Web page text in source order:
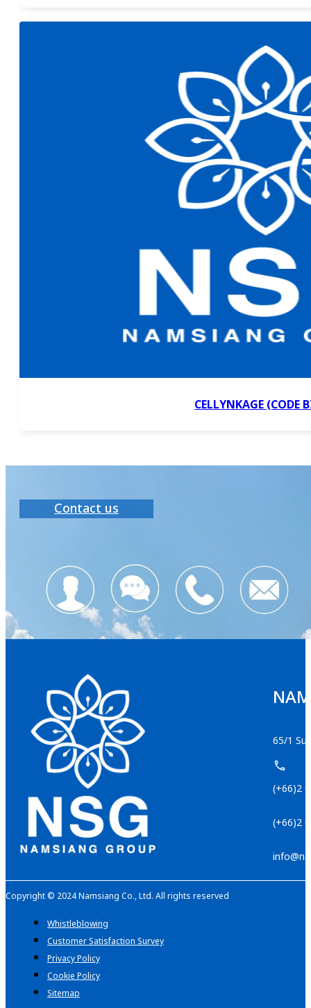
CELLYNKAGE (CODE
Contact us
65/1
(+66)2
(+66)2
Copyright © 2024 Namsiang Co., Ltd. All rights reserved
Whistleblowing
Customer Satisfaction Survey
Privacy Policy
Cookie Policy
Sitemap